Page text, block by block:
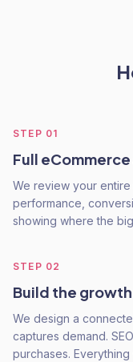
STEP 01
Full
We review your entire
performance,
showing where the
STEP 02
Build the
We design a
captures demand.
purchases.